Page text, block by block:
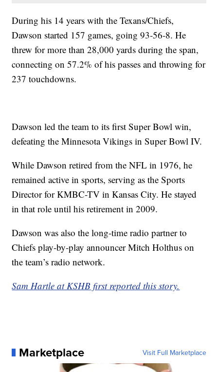
During his 14 years with the Texans/Chiefs,
Dawson started 157 games, going 93-56-8. He
threw for more than 28,000 yards during the span,
connecting on 57.2% of his passes and throwing for
237 touchdowns.
Dawson led the team to its first Super Bowl win,
defeating the Minnesota Vikings in Super Bowl IV.
While Dawson retired from the NFL in 1976, he
remained active in sports, serving as the Sports
Director for KMBC-TV in Kansas City. He stayed
in that role until his retirement in 2009.
Dawson was also the long-time radio partner to
Chiefs play-by-play announcer Mitch Holthus on
the team’s radio network.
Sam Hartle at KSHB first reported this story.
Marketplace Visit Full Marketplace